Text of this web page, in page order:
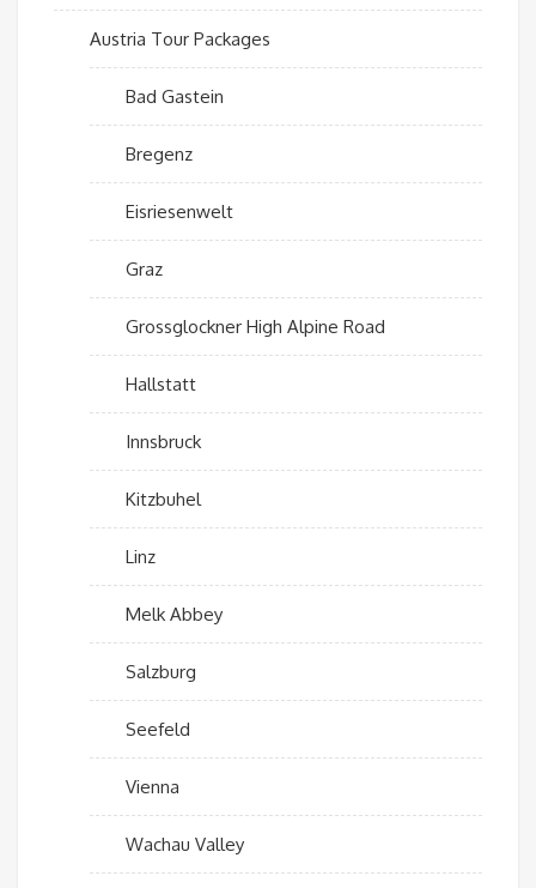
Austria Tour Packages
Bad Gastein
Bregenz
Eisriesenwelt
Graz
Grossglockner High Alpine Road
Hallstatt
Innsbruck
Kitzbuhel
Linz
Melk Abbey
Salzburg
Seefeld
Vienna
Wachau Valley